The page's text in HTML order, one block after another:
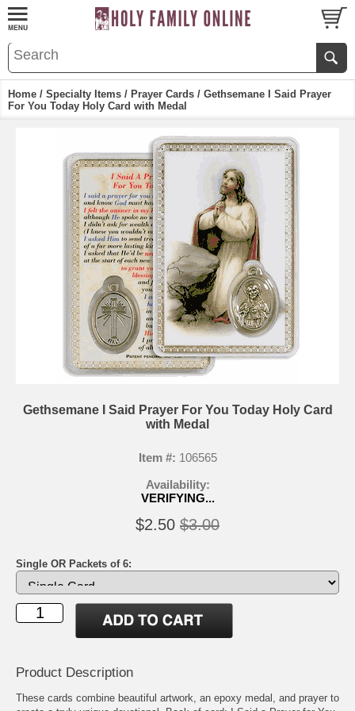
Home / Specialty Items / Prayer Cards / Gethsemane I Said Prayer
For You Today Holy Card with Medal
Gethsemane I Said Prayer For You Today Holy Card
with Medal
Item #: 106565
Availability:
VERIFYING...
$2.50 $3.00
Single OR Packets of 6:
Product Description
These cards combine beautiful artwork, an epoxy medal, and prayer to